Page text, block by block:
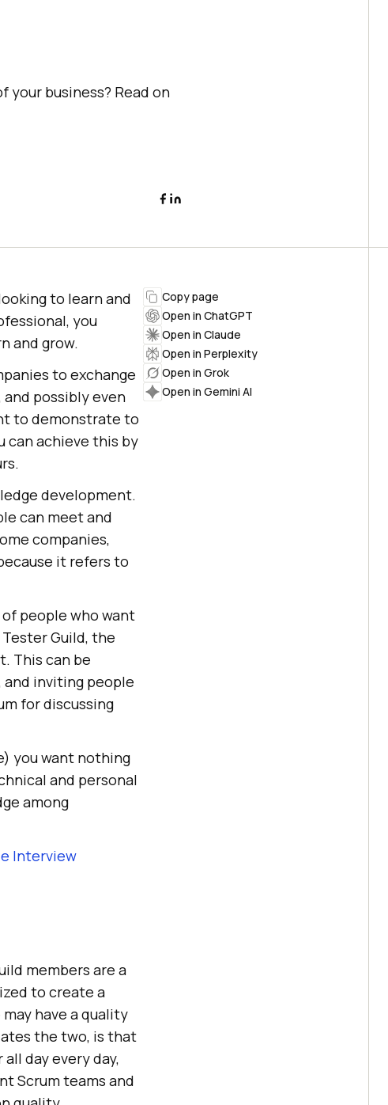
business? Read on
to learn and
you
and grow.
to exchange
possibly even
to demonstrate to
can achieve this by
development.
can meet and
companies,
it refers to
people who want
Guild, the
This can be
and inviting people
for discussing
you want nothing
and personal
among
Interview
members are a
to create a
have a quality
the two, is that
day every day,
Scrum teams and
Copy page
Open in ChatGPT
Open in Claude
Open in Perplexity
Open in Grok
Open in Gemini AI